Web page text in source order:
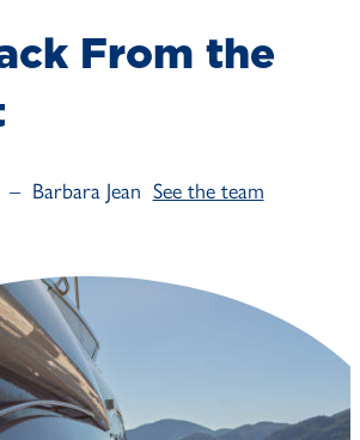
From the
Barbara Jean See the team
2022
Clearview on Glass.